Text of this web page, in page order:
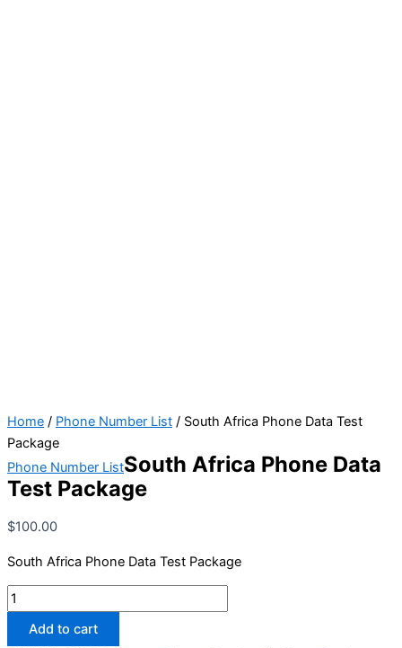
Home / Phone Number List / South Africa Phone Data Test
Package
Phone Number ListSouth Africa Phone Data
Test Package
$100.00
South Africa Phone Data Test Package
Add to cart